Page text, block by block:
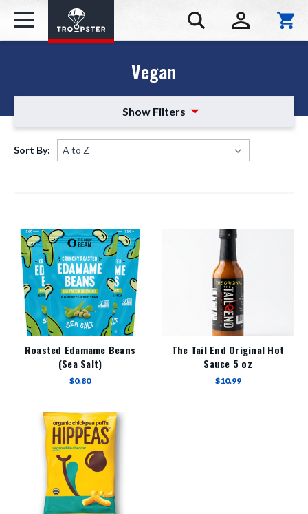
Vegan
Show Filters
Sort By:
Roasted Edamame Beans
(Sea Salt)
$0.80
The Tail End Original Hot
Sauce 5 oz
$10.99